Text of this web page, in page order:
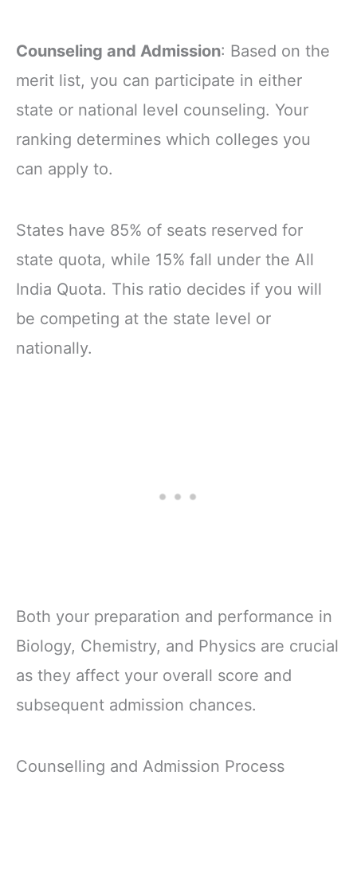
Counseling and Admission: Based on the
merit list, you can participate in either
state or national level counseling. Your
ranking determines which colleges you
can apply to.
States have 85% of seats reserved for
state quota, while 15% fall under the All
India Quota. This ratio decides if you will
be competing at the state level or
nationally.
Both your preparation and performance in
Biology, Chemistry, and Physics are crucial
as they affect your overall score and
subsequent admission chances.
Counselling and Admission Process